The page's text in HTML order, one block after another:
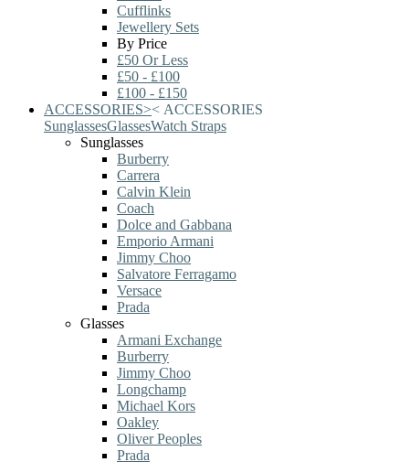
Cufflinks
Jewellery Sets
By Price
£50 Or Less
£50 - £100
£100 - £150
ACCESSORIES>< ACCESSORIES
SunglassesGlassesWatch Straps
Sunglasses
Burberry
Carrera
Calvin Klein
Coach
Dolce and Gabbana
Emporio Armani
Jimmy Choo
Salvatore Ferragamo
Versace
Prada
Glasses
Armani Exchange
Burberry
Jimmy Choo
Longchamp
Michael Kors
Oakley
Oliver Peoples
Prada